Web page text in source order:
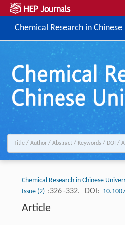
Chemical Research in
Chemical Research in Chinese
Issue (2) :326 -332. DOI:
Article